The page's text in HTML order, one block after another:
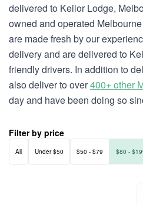
delivered to Keilor Lodge,
owned and operated
are made fresh by our
delivery and are delivered to
friendly drivers. In addition to
also deliver to over400+ other
day and have been doing so
Filter by price
All Under $50 $50 - $79 $80 -